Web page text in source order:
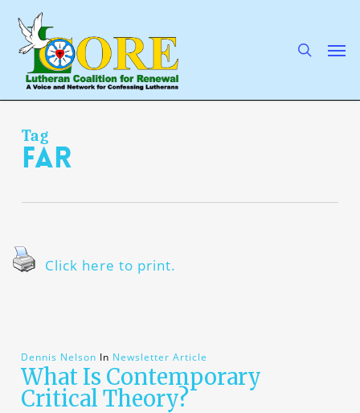
main
content
Tag
far
Click here to print.
Dennis Nelson In Newsletter Article
What Is Contemporary
Critical Theory?